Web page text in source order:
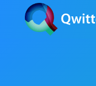
content